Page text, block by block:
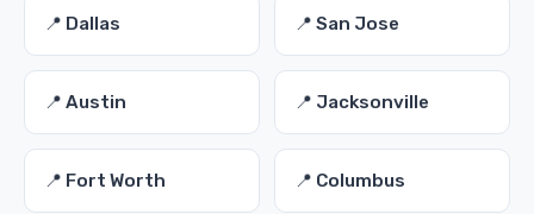
📍 Dallas 📍 San Jose
📍 Austin 📍 Jacksonville
📍 Fort Worth 📍 Columbus